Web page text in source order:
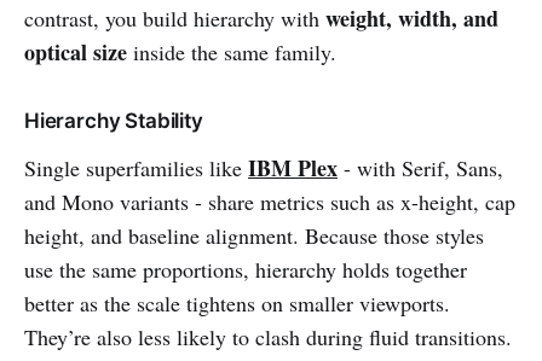
contrast, you build hierarchy with weight, width, and
optical size inside the same family.
Hierarchy Stability
Single superfamilies like IBM Plex - with Serif, Sans,
and Mono variants - share metrics such as x-height, cap
height, and baseline alignment. Because those styles
use the same proportions, hierarchy holds together
better as the scale tightens on smaller viewports.
They’re also less likely to clash during fluid transitions.